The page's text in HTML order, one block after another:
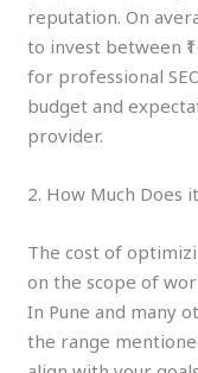
reputation. On
to invest between
for professional
budget and
provider.
2. How Much Does
The cost of
on the scope of
In Pune and many
the range